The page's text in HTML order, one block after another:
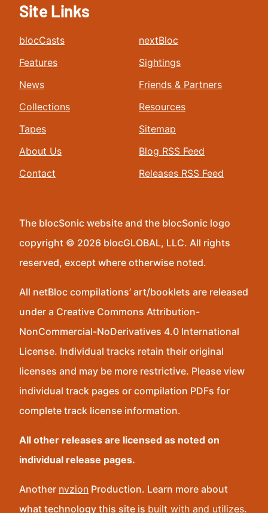
Site Links
blocCasts
Features
News
Collections
Tapes
About Us
Contact
nextBloc
Sightings
Friends & Partners
Resources
Sitemap
Blog RSS Feed
Releases RSS Feed
The blocSonic website and the blocSonic logo
copyright © 2026 blocGLOBAL, LLC. All rights
reserved, except where otherwise noted.
All netBloc compilations’ art/booklets are released
under a Creative Commons Attribution-
NonCommercial-NoDerivatives 4.0 International
License. Individual tracks retain their original
licenses and may be more restrictive. Please view
individual track pages or compilation PDFs for
complete track license information.
All other releases are licensed as noted on
individual release pages.
Another nvzion Production. Learn more about
what technology this site is built with and utilizes.